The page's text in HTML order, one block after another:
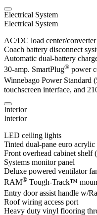
Electrical System
Electrical System
AC/DC load center/converter
Coach battery disconnect
Automatic dual-battery
30-amp. SmartPlug® power
Winnebago Power Standard
touchscreen interface, and
Interior
Interior
LED ceiling lights
Tinted dual-pane euro
Front overhead cabinet shelf
Systems monitor panel
Deluxe powered ventilator
RAM® Tough-Track™
Entry door assist handle w/
Roof wiring access port
Heavy duty vinyl flooring